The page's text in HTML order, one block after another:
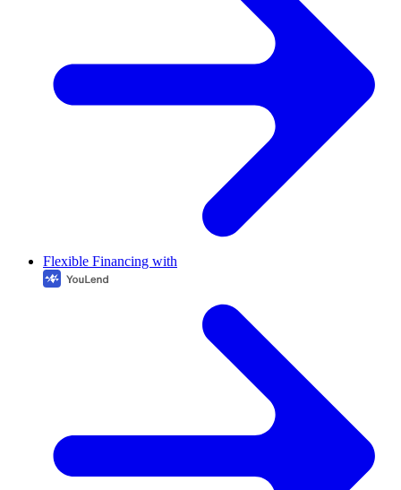
Flexible Financing with